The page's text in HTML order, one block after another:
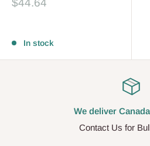
$44.64
In stock
We deliver
Contact Us for